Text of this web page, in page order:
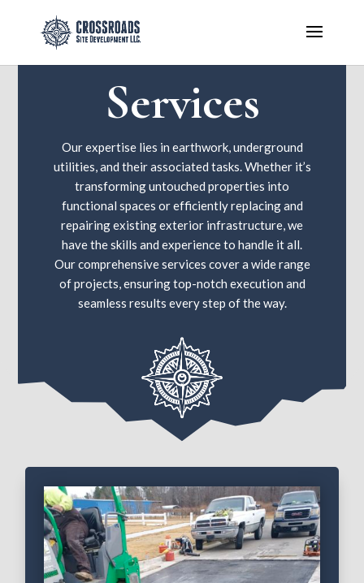
Services
Our expertise lies in earthwork, underground
utilities, and their associated tasks. Whether it’s
transforming untouched properties into
functional spaces or efficiently replacing and
repairing existing exterior infrastructure, we
have the skills and experience to handle it all.
Our comprehensive services cover a wide range
of projects, ensuring top-notch execution and
seamless results every step of the way.